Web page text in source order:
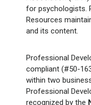
for psychologists.
Resources
and its content.
Professional
compliant (#50-
within two
Professional
recognized by the